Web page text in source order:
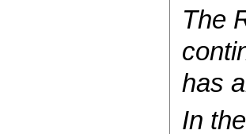
The
has
In